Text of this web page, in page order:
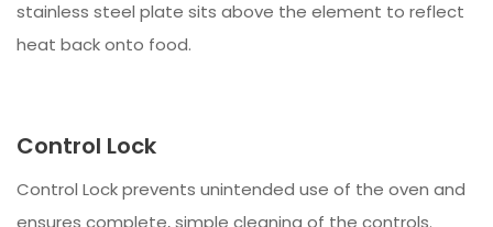
stainless steel plate sits above the element to reflect
heat back onto food.
Control Lock
Control Lock prevents unintended use of the oven and